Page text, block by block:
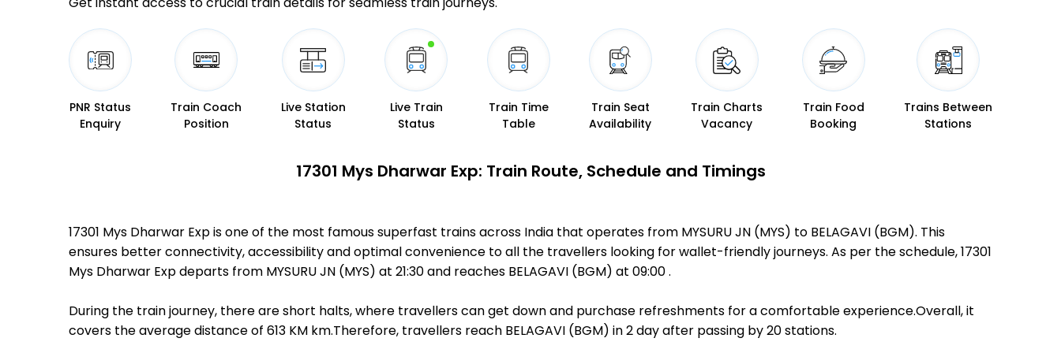
PNR Status
Enquiry
Train Coach
Position
Live Station
Status
Live Train
Status
Train Time
Table
Train Seat
Availability
Train Charts
Vacancy
Train Food
Booking
Trains Between
Stations
17301 Mys Dharwar Exp: Train Route, Schedule and Timings
17301 Mys Dharwar Exp is one of the most famous superfast trains across India that operates from MYSURU JN (MYS) to BELAGAVI (BGM). This
ensures better connectivity, accessibility and optimal convenience to all the travellers looking for wallet-friendly journeys. As per the schedule, 17301
Mys Dharwar Exp departs from MYSURU JN (MYS) at 21:30 and reaches BELAGAVI (BGM) at 09:00 .
During the train journey, there are short halts, where travellers can get down and purchase refreshments for a comfortable experience.Overall, it
covers the average distance of 613 KM km.Therefore, travellers reach BELAGAVI (BGM) in 2 day after passing by 20 stations.